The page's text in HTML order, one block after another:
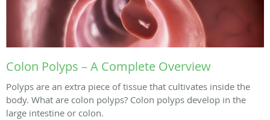
Colon Polyps – A Complete Overview
Polyps are an extra piece of tissue that cultivates inside the
body. What are colon polyps? Colon polyps develop in the
large intestine or colon.